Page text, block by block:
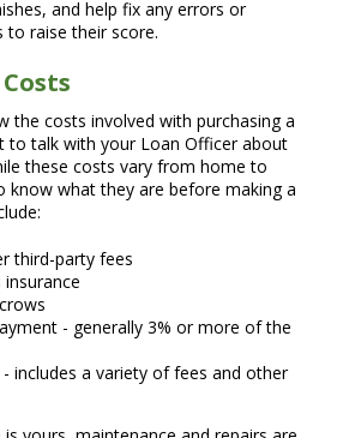
and help fix any errors or
raise their score.
the costs involved with purchasing a
to talk with your Loan Officer about
these costs vary from home to
know what they are before making a
third-party fees
- generally 3% or more of the
includes a variety of fees and other